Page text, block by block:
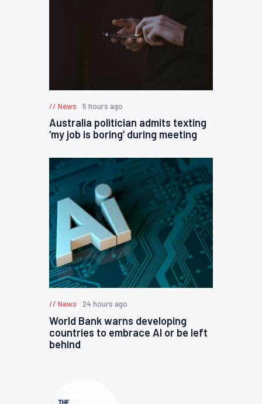
News 5 hours ago
Australia politician admits texting
‘my job is boring’ during meeting
News 24 hours ago
World Bank warns developing
countries to embrace AI or be left
behind